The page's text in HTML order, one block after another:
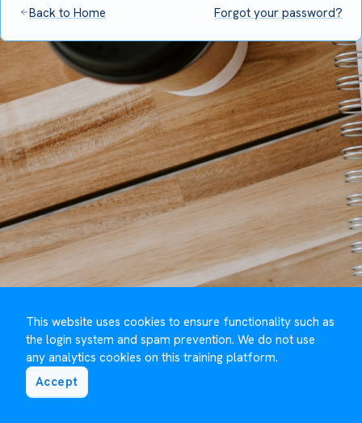
This website uses cookies to ensure functionality such as
the login system and spam prevention. We do not use
any analytics cookies on this training platform.
Accept
Back to Home Forgot your password?